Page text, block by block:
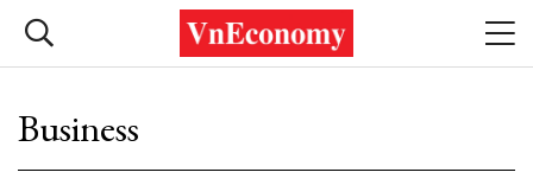
Business